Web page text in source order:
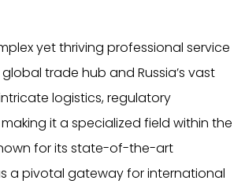
yet thriving professional service
trade hub and Russia’s vast
logistics, regulatory
it a specialized field within the
for its state-of-the-art
a pivotal gateway for international